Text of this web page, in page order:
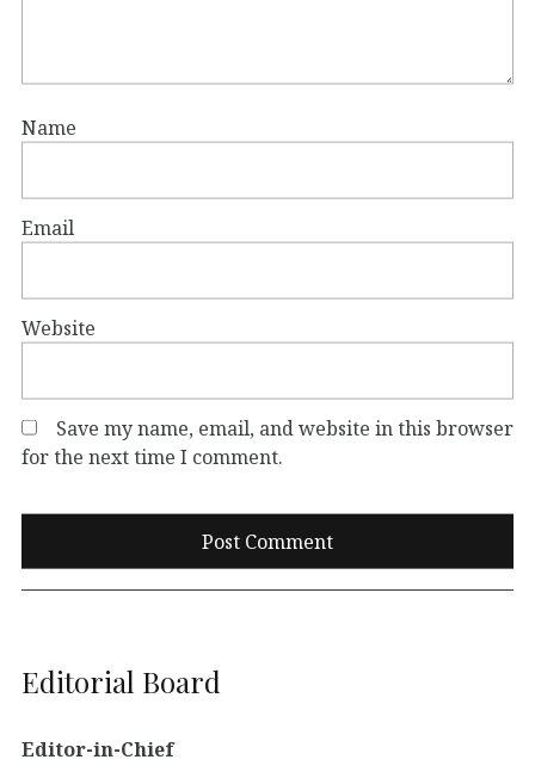
Name
Email
Website
Save my name, email, and website in this browser
for the next time I comment.
Editorial Board
Editor-in-Chief